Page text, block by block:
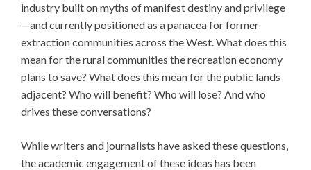
industry built on myths of manifest destiny and privilege
—and currently positioned as a panacea for former
extraction communities across the West. What does this
mean for the rural communities the recreation economy
plans to save? What does this mean for the public lands
adjacent? Who will benefit? Who will lose? And who
drives these conversations?
While writers and journalists have asked these questions,
the academic engagement of these ideas has been